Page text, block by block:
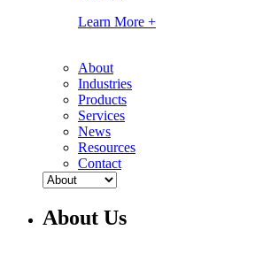
Learn More +
About
Industries
Products
Services
News
Resources
Contact
About Us